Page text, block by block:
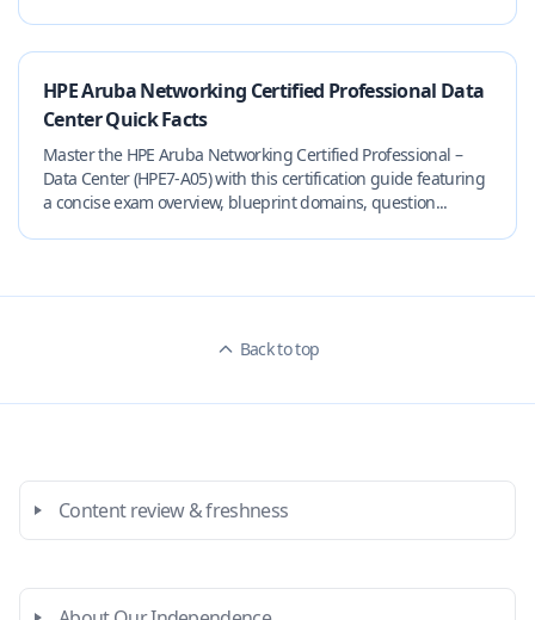
HPE Aruba Networking Certified Professional Data
Center Quick Facts
Master the HPE Aruba Networking Certified Professional –
Data Center (HPE7-A05) with this certification guide featuring
a concise exam overview, blueprint domains, question...
Back to top
Content review & freshness